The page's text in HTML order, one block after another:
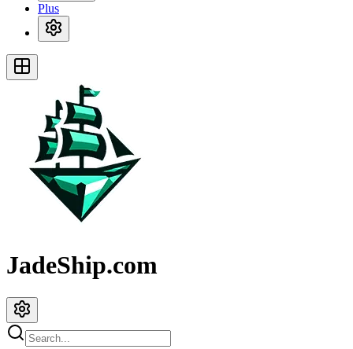
Plus
JadeShip.com